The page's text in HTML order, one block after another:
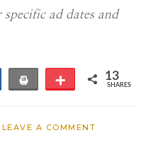
ad dates and
Share Print More 13
SHARES
LEAVE A COMMENT